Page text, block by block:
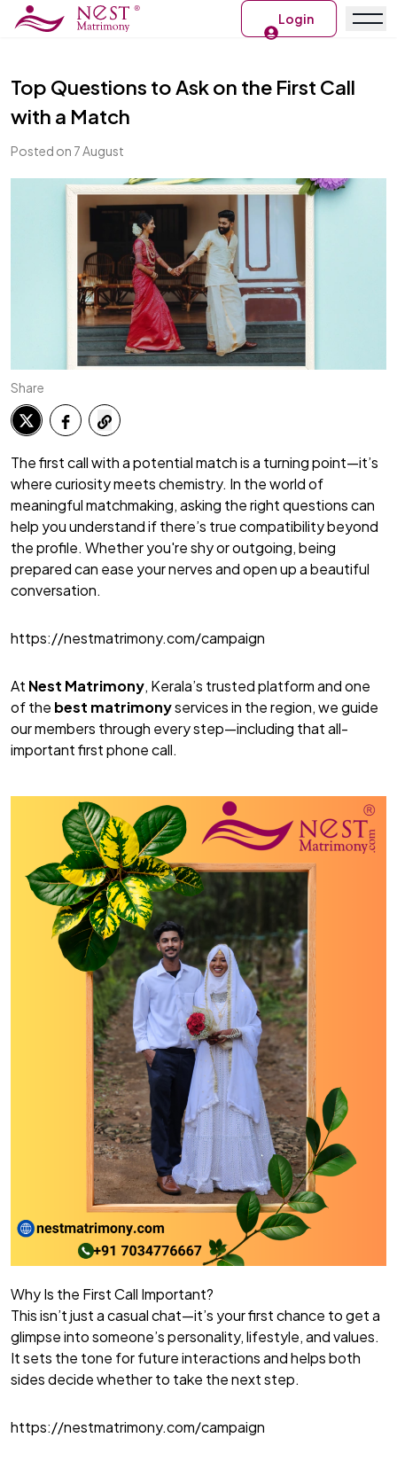
Login
Top Questions to Ask on the First Call
with a Match
Posted on 7 August
Share
The first call with a potential match is a turning point—it’s
where curiosity meets chemistry. In the world of
meaningful matchmaking, asking the right questions can
help you understand if there’s true compatibility beyond
the profile. Whether you're shy or outgoing, being
prepared can ease your nerves and open up a beautiful
conversation.
https://nestmatrimony.com/campaign
At Nest Matrimony, Kerala’s trusted platform and one
of the best matrimonyservices in the region, we guide
our members through every step—including that all-
important first phone call.
Why Is the First Call Important?
This isn’t just a casual chat—it’s your first chance to get a
glimpse into someone’s personality, lifestyle, and values.
It sets the tone for future interactions and helps both
sides decide whether to take the next step.
https://nestmatrimony.com/campaign